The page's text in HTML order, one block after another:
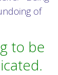
of
to be